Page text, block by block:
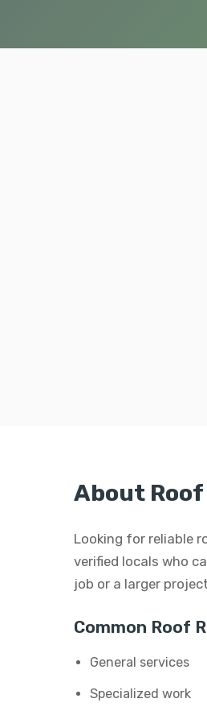
About
Looking for reliable
verified locals who
job or a larger
Common Roof
General services
Specialized work